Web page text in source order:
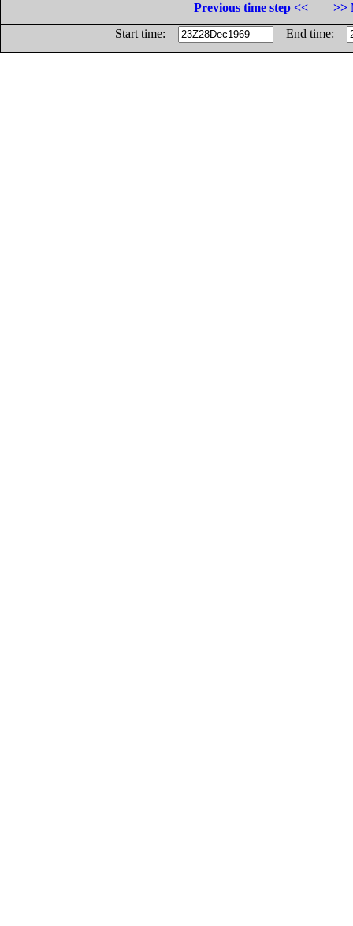
Previous time step <<
>>
Start time:
End time: